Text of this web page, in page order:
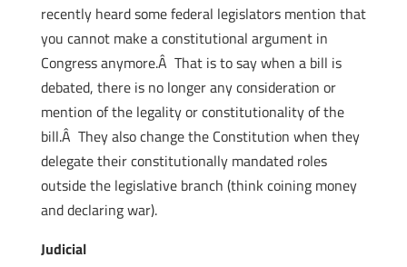
recently heard some federal legislators mention that
you cannot make a constitutional argument in
Congress anymore.Â That is to say when a bill is
debated, there is no longer any consideration or
mention of the legality or constitutionality of the
bill.Â They also change the Constitution when they
delegate their constitutionally mandated roles
outside the legislative branch (think coining money
and declaring war).
Judicial